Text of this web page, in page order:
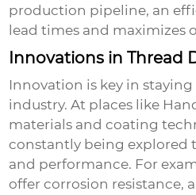
production pipeline, an
lead times and maximizes
Innovations in Thread
Innovation is key in
industry. At places like
materials and coating
constantly being explored
and performance. For
offer corrosion resistance,